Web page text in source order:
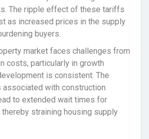
The ripple effect of these tariffs
as increased prices in the supply
buyers.
market faces challenges from
costs, particularly in growth
is consistent. The
associated with construction
to extended wait times for
straining housing supply